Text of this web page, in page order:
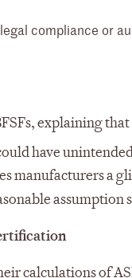
compliance or
explaining
have
manufacturers a
assumption
calculations of